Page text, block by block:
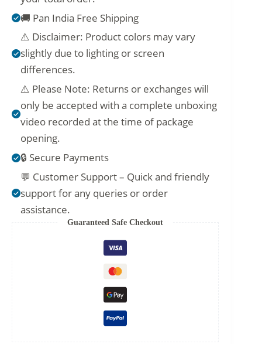
Elegant
Ethnic
quantity
🚚 Pan India Free Shipping
⚠️ Disclaimer: Product colors may vary
slightly due to lighting or screen
differences.
⚠️ Please Note: Returns or exchanges will
only be accepted with a complete unboxing
video recorded at the time of package
opening.
🔒 Secure Payments
💬 Customer Support – Quick and friendly
support for any queries or order
assistance.
Guaranteed Safe Checkout